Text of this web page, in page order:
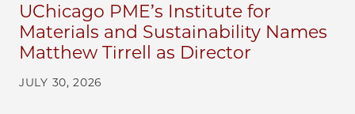
UChicago PME’s Institute for
Materials and Sustainability Names
Matthew Tirrell as Director
JULY 30, 2026